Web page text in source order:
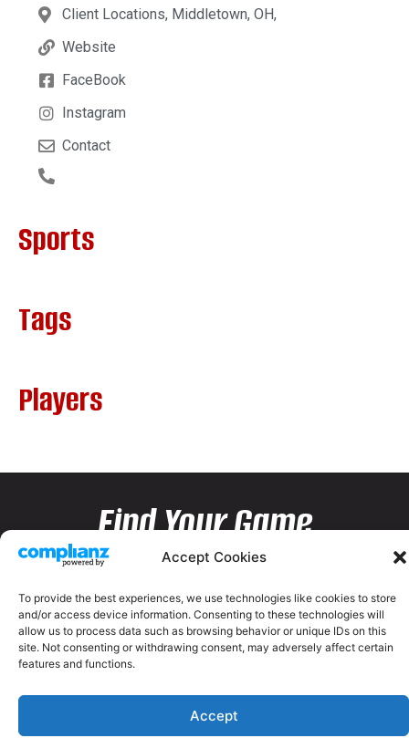
Accept Cookies
To provide the best experiences, we use technologies like cookies to store
and/or access device information. Consenting to these technologies will
allow us to process data such as browsing behavior or unique IDs on this
site. Not consenting or withdrawing consent, may adversely affect certain
features and functions.
Accept
Client Locations, Middletown, OH,
Website
FaceBook
Instagram
Contact
Sports
Tags
Players
Find Your Game